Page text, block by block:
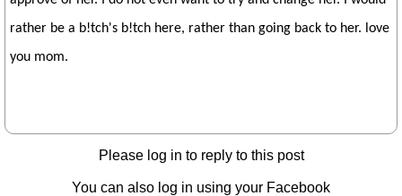
rather be a b!tch's b!tch here, rather than going back to her. love
you mom.
Please log in to reply to this post
You can also log in using your Facebook